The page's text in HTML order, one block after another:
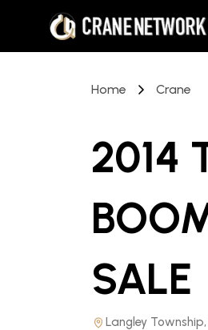
Home Crane
2014
SALE
Langley